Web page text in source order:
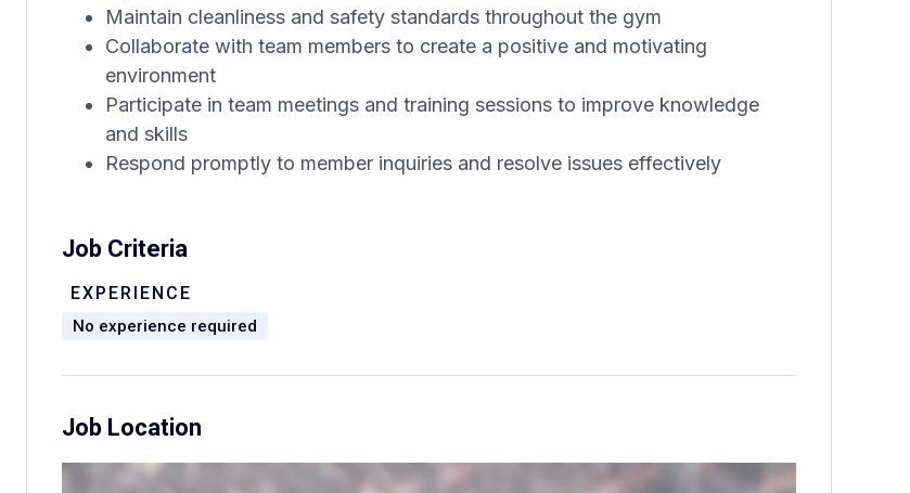
Maintain cleanliness and safety standards throughout the gym
Collaborate with team members to create a positive and motivating
environment
Participate in team meetings and training sessions to improve knowledge
and skills
Respond promptly to member inquiries and resolve issues effectively
Job Criteria
EXPERIENCE
No experience required
Job Location